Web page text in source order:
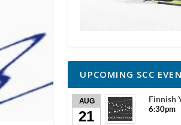
UPCOMING SCC
AUG
21
Finnish
6:30pm